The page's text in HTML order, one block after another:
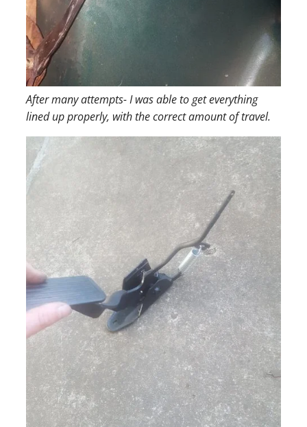
After many attempts- I was able to get everything
lined up properly, with the correct amount of travel.